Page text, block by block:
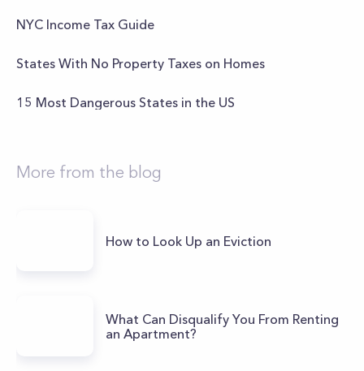
NYC Income Tax Guide
States With No Property Taxes on Homes
15 Most Dangerous States in the US
More from the blog
How to Look Up an Eviction
What Can Disqualify You From Renting
an Apartment?